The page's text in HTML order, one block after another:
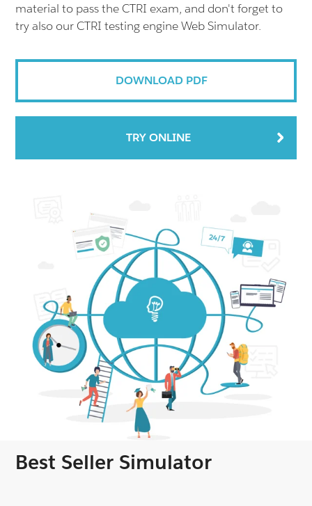
material to pass the CTRI exam, and don't forget to
try also our CTRI testing engine Web Simulator.
DOWNLOAD PDF
TRY ONLINE
Best Seller Simulator